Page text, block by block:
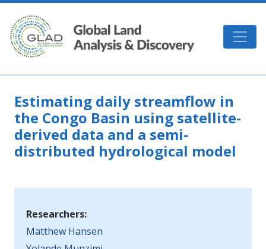
Skip to main content
GLAD
Estimating daily streamflow in
the Congo Basin using satellite-
derived data and a semi-
distributed hydrological model
Researchers:
Matthew Hansen